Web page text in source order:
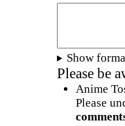
Show
Please be
Anime
Please